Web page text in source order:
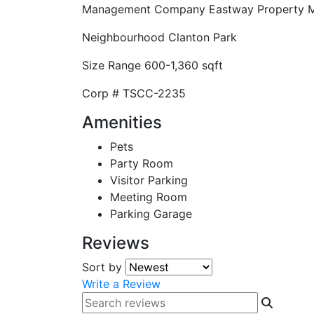
Management Company Eastway Property
Neighbourhood Clanton Park
Size Range 600-1,360 sqft
Corp # TSCC-2235
Amenities
Pets
Party Room
Visitor Parking
Meeting Room
Parking Garage
Reviews
Sort by
Write a Review